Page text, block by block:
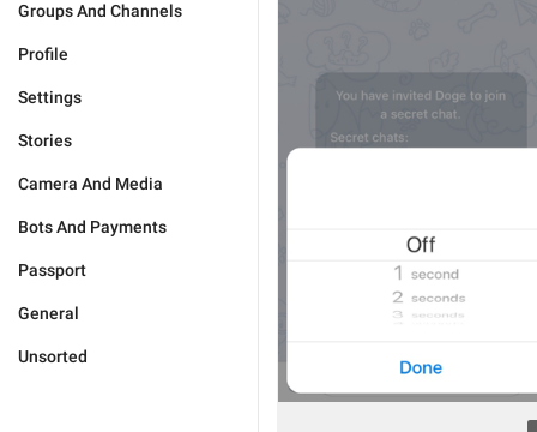
Groups And Channels
Profile
Settings
Stories
Camera And Media
Bots And Payments
Passport
General
Unsorted